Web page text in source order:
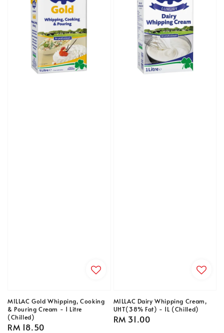
MILLAC Gold Whipping, Cooking
& Pouring Cream - 1 Litre
(Chilled)
Regular
RM 18.50
MILLAC Dairy Whipping Cream,
UHT(38% Fat) - 1L (Chilled)
Regular
RM 31.00